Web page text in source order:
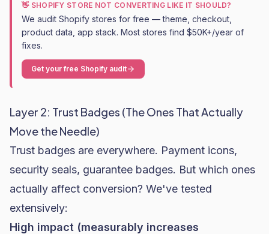
👋 SHOPIFY STORE NOT CONVERTING LIKE IT SHOULD?
We audit Shopify stores for free — theme, checkout,
product data, app stack. Most stores find $50K+/year of
fixes.
Get your free Shopify audit
Layer 2: Trust Badges (The Ones That Actually
Move the Needle)
Trust badges are everywhere. Payment icons,
security seals, guarantee badges. But which ones
actually affect conversion? We've tested
extensively:
High impact (measurably increases